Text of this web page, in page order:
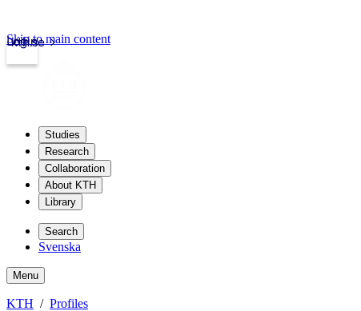
kth.se
Login
Skip to main content
Studies
Research
Collaboration
About KTH
Library
Search
Svenska
Menu
KTH Profiles